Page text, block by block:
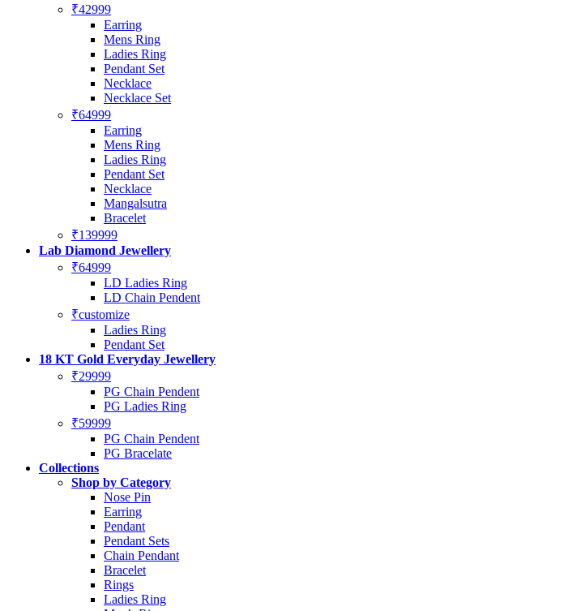
₹42999
Earring
Mens Ring
Ladies Ring
Pendant Set
Necklace
Necklace Set
₹64999
Earring
Mens Ring
Ladies Ring
Pendant Set
Necklace
Mangalsutra
Bracelet
₹139999
Lab Diamond Jewellery
₹64999
LD Ladies Ring
LD Chain Pendent
₹customize
Ladies Ring
Pendant Set
18 KT Gold Everyday Jewellery
₹29999
PG Chain Pendent
PG Ladies Ring
₹59999
PG Chain Pendent
PG Bracelate
Collections
Shop by Category
Nose Pin
Earring
Pendant
Pendant Sets
Chain Pendant
Bracelet
Rings
Ladies Ring